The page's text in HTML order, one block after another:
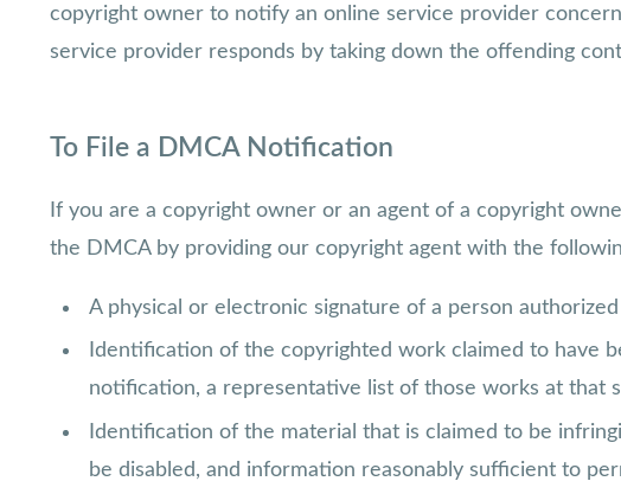
copyright owner to notify an online service provider
service provider responds by taking down the offending
To File a DMCA Notification
If you are a copyright owner or an agent of a copyright
the DMCA by providing our copyright agent with the
A physical or electronic signature of a person
Identification of the copyrighted work claimed to have
notification, a representative list of those works at that
Identification of the material that is claimed to be
be disabled, and information reasonably sufficient to